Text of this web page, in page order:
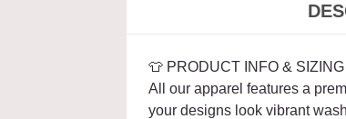
👕 PRODUCT INFO & SIZING
All our apparel features a
your designs look vibrant